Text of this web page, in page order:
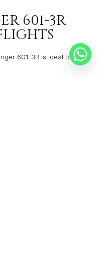
601-3R
601-3R is ideal to fly: